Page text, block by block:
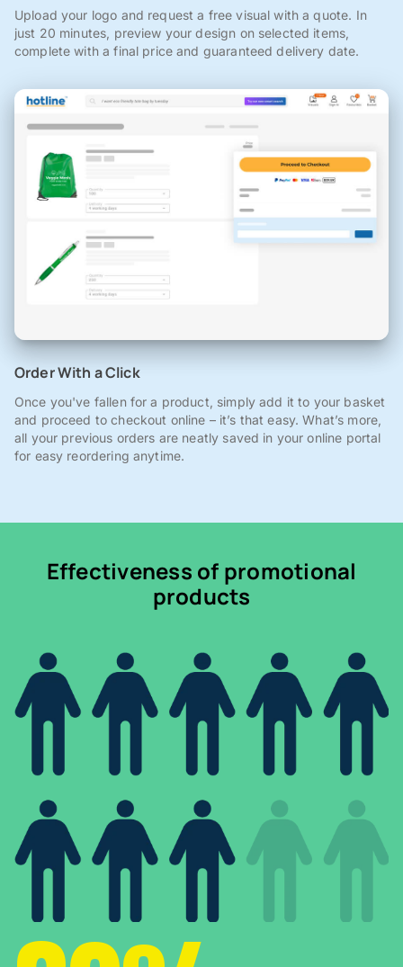
Upload your logo and request a free visual with a quote. In
just 20 minutes, preview your design on selected items,
complete with a final price and guaranteed delivery date.
Order With a Click
Once you've fallen for a product, simply add it to your basket
and proceed to checkout online – it’s that easy. What’s more,
all your previous orders are neatly saved in your online portal
for easy reordering anytime.
Effectiveness of promotional
products